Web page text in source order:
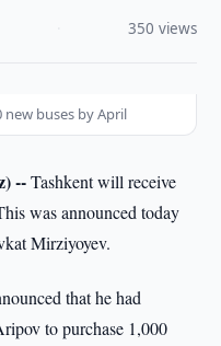
350 views
new buses by April
--Tashkent will receive
was announced today
Mirziyoyev.
that he had
to purchase 1,000